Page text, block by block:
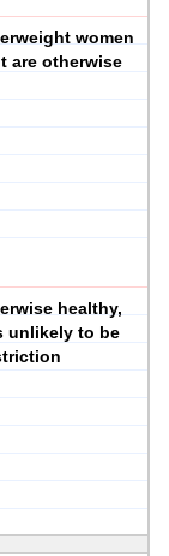
women
are otherwise
healthy,
unlikely to be